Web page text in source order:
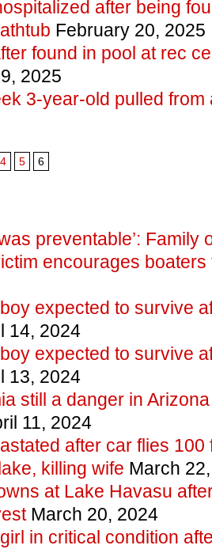
after being
February 20, 2025
found in pool at rec
2025
3-year-old pulled from
4 5 6
preventable’: Family
encourages
expected to survive
14, 2024
expected to survive
13, 2024
still a danger in
11, 2024
after car flies 100
killing wife March
at Lake Havasu
March 20, 2024
in critical condition